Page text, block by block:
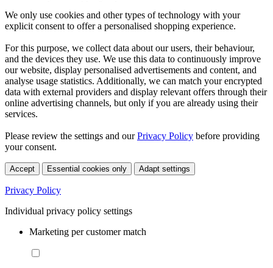
We only use cookies and other types of technology with your
explicit consent to offer a personalised shopping experience.
For this purpose, we collect data about our users, their behaviour,
and the devices they use. We use this data to continuously improve
our website, display personalised advertisements and content, and
analyse usage statistics. Additionally, we can match your encrypted
data with external providers and display relevant offers through their
online advertising channels, but only if you are already using their
services.
Please review the settings and ourPrivacy Policy before providing
your consent.
Accept Essential cookies only Adapt settings
Privacy Policy
Individual privacy policy settings
Marketing per customer match